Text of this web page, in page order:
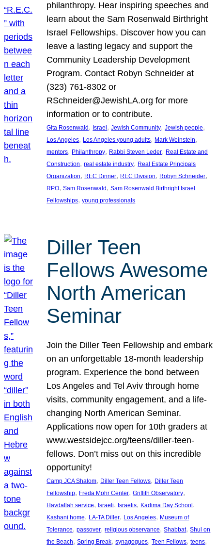
philanthropy. Hear inspiring speeches and
learn about the Sam Rosenwald Birthright
Israel Fellowships. Discover how you can
leave a lasting legacy and support the
Community Leadership Development
Program. Contact Robyn Schneider at
(323) 761-8302 or
RSchneider@JewishLA.org for more
information or to contribute.
Gita Rosenwald , Israel , Jewish Community, Jewish people
Los Angeles, Los Angeles young adults, Mark Weinstein
mentors, Philanthropy, Rabbi Steven Leder, Real Estate and
Construction, real estate industry, Real Estate Principals
Organization, REC Dinner, REC Division, Robyn Schneider
RPO, Sam Rosenwald , Sam Rosenwald Birthright Israel
Fellowships, young professionals
Diller Teen
Fellows Awesome
North American
Seminar
Join the Diller Teen Fellowship and embark
on an unforgettable 18-month leadership
program. Experience the bond between
Los Angeles and Tel Aviv through home
visits, community engagement, and a life-
changing North American Seminar.
Applications now open for 10th graders at
www.westsidejcc.org/teens/diller-teen-
fellows. Don’t miss out on this incredible
opportunity!
Camp JCA Shalom, Diller Teen Fellows, Diller Teen
Fellowship, Freda Mohr Center, Griffith Observatory
Havdallah service, Israeli, Israelis, Kadima Day School
Kashani home, LA-TA Diller, Los Angeles, Museum of
Tolerance, passover, religious observance, Shabbat, Shul on
the Beach, Spring Break, synagogues, Teen Fellows, teens